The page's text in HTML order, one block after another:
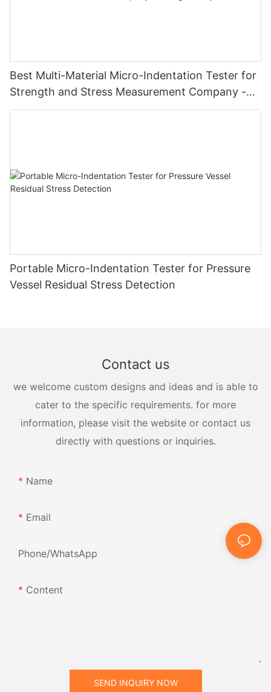
Best Multi-Material Micro-Indentation Tester for
Strength and Stress Measurement Company -
Zhanghua Dryer
Portable Micro-Indentation Tester for Pressure
Vessel Residual Stress Detection
Contact us
we welcome custom designs and ideas and is able to
cater to the specific requirements. for more
information, please visit the website or contact us
directly with questions or inquiries.
Name
Email
Phone/whatsApp
Content
SEND INQUIRY NOW